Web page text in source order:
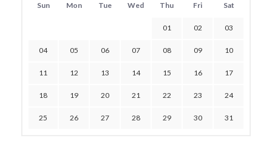
Sun Mon Tue Wed Thu Fri Sat
01 02 03
04 05 06 07 08 09 10
11 12 13 14 15 16 17
18 19 20 21 22 23 24
25 26 27 28 29 30 31